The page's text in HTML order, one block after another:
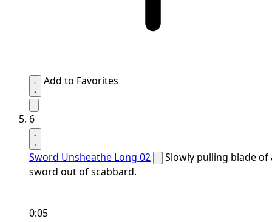
Add to Favorites
6
Sword Unsheathe Long 02
Slowly pulling blade of
sword out of scabbard.
0:05